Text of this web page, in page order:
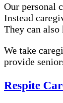
Our personal
Instead
They can
We take
provide
Respite